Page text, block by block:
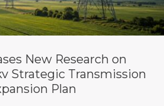
New Research on
Strategic Transmission
Plan